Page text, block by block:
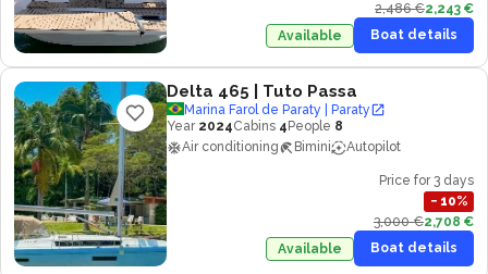
2,486 €2,243 €
Available
Boat details
Delta 465 | Tuto Passa
Marina Farol de Paraty | Paraty
Year 2024Cabins 4 People 8
Air conditioning
Bimini Autopilot
Price for 3 days
− 10%
3,000 €2,708 €
Available
Boat details